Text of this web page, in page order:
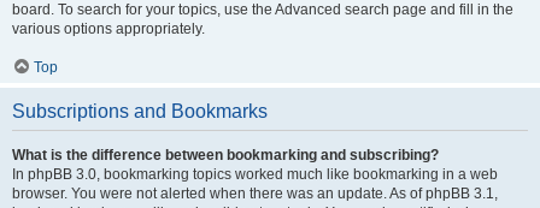
board. To search for your topics, use the Advanced search page and fill in the
various options appropriately.
Top
Subscriptions and Bookmarks
What is the difference between bookmarking and subscribing?
In phpBB 3.0, bookmarking topics worked much like bookmarking in a web
browser. You were not alerted when there was an update. As of phpBB 3.1,